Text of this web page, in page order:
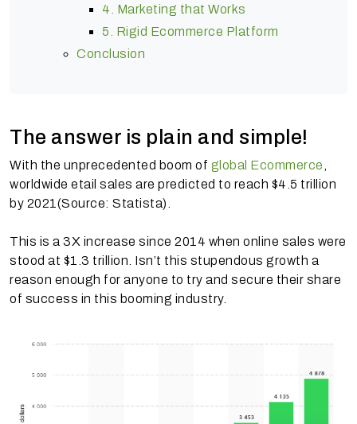
4. Marketing that Works
5. Rigid Ecommerce Platform
Conclusion
The answer is plain and simple!
With the unprecedented boom of global Ecommerce
worldwide etail sales are predicted to reach $4.5 trillion
by 2021(Source: Statista).
This is a 3X increase since 2014 when online sales were
stood at $1.3 trillion. Isn’t this stupendous growth a
reason enough for anyone to try and secure their share
of success in this booming industry.